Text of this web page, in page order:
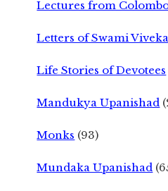
Lectures from
Letters of Swami
Life Stories of Devotees
Mandukya Upanishad
Monks (93)
Mundaka Upanishad